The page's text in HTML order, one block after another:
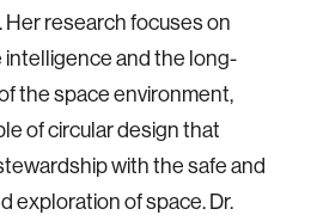
Her research focuses on
intelligence and the long-
the space environment,
of circular design that
with the safe and
exploration of space. Dr.